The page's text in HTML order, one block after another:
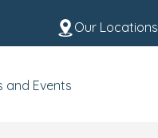
Our Locations
and Events